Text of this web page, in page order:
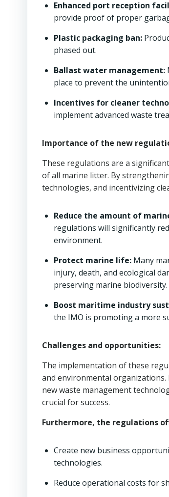
Enhanced port reception
provide proof of proper
Plastic packaging ban:
phased out.
Ballast water management:
place to prevent the
Incentives for cleaner
implement advanced waste
Importance of the new
These regulations are a
of all marine litter. By
technologies, and incentivizing
Reduce the amount of
regulations will significantly
environment.
Protect marine life: Many
injury, death, and ecological
preserving marine biodiversity.
Boost maritime industry
the IMO is promoting a more
Challenges and opportunities:
The implementation of these
and environmental
new waste management
crucial for success.
Furthermore, the regulations
Create new business
technologies.
Reduce operational costs for